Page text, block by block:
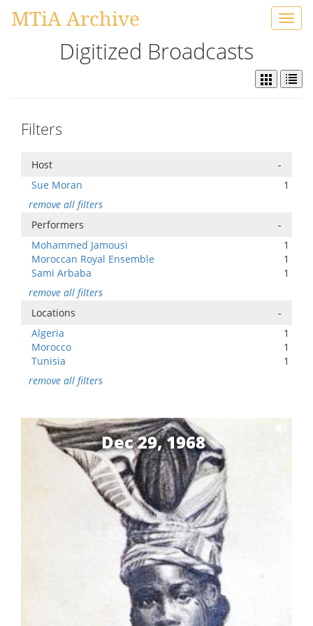
MTiA Archive
Digitized Broadcasts
Filters
Host
-
Sue Moran
1
remove all filters
Performers
-
Mohammed Jamousi
1
Moroccan Royal Ensemble
1
Sami Arbaba
1
remove all filters
Locations
-
Algeria
1
Morocco
1
Tunisia
1
remove all filters
Dec 29, 1968